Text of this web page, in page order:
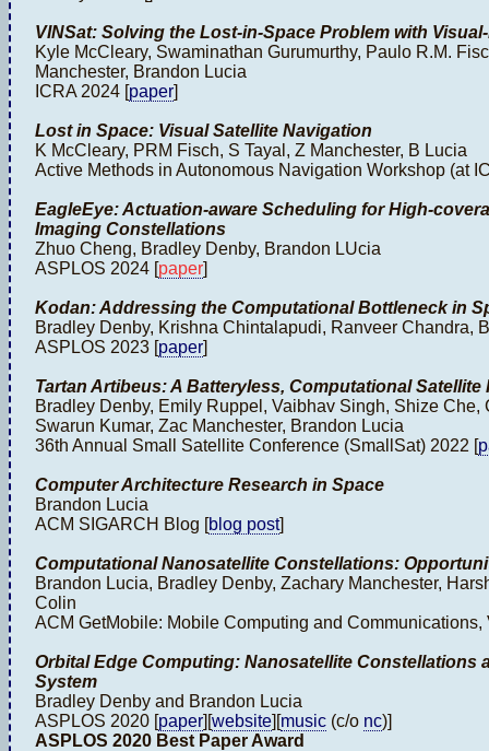
VINSat: Solving the Lost-in-Space Problem with
Kyle McCleary, Swaminathan Gurumurthy, Paulo R.M.
Manchester, Brandon Lucia
ICRA 2024 [paper]
Lost in Space: Visual Satellite Navigation
K McCleary, PRM Fisch, S Tayal, Z Manchester, B Lucia
Active Methods in Autonomous Navigation Workshop (at
EagleEye: Actuation-aware Scheduling for High-
Imaging Constellations
Zhuo Cheng, Bradley Denby, Brandon LUcia
ASPLOS 2024 [paper]
Kodan: Addressing the Computational Bottleneck in
Bradley Denby, Krishna Chintalapudi, Ranveer Chandra,
ASPLOS 2023 [paper]
Tartan Artibeus: A Batteryless, Computational Satellite
Bradley Denby, Emily Ruppel, Vaibhav Singh, Shize Che,
Swarun Kumar, Zac Manchester, Brandon Lucia
36th Annual Small Satellite Conference (SmallSat) 2022 [
Computer Architecture Research in Space
Brandon Lucia
ACM SIGARCH Blog [blog post]
Computational Nanosatellite Constellations:
Brandon Lucia, Bradley Denby, Zachary Manchester,
Colin
ACM GetMobile: Mobile Computing and Communications,
Orbital Edge Computing: Nanosatellite Constellations
System
Bradley Denby and Brandon Lucia
ASPLOS 2020 [paper][website][music (c/o nc)]
ASPLOS 2020 Best Paper Award